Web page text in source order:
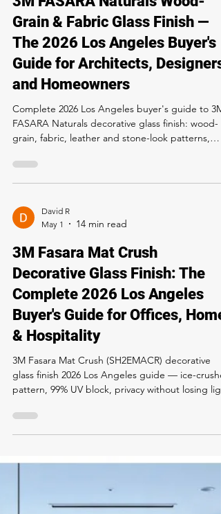
David R
3M FASARA Naturals Wood-
Grain & Fabric Glass Finish —
The 2026 Los Angeles Buyer's
Guide for Architects, Designers
and Homeowners
Complete 2026 Los Angeles buyer's guide to 3M
FASARA Naturals decorative glass finish: wood-
performance specs, pricing, install process and
care. Available exclusively at Rapid Window
David R
3M Fasara Mat Crush
Decorative Glass Finish: The
Complete 2026 Los Angeles
Buyer's Guide for Offices,
& Hospitality
3M Fasara Mat Crush (SH2EMACR) decorative
glass finish 2026 Los Angeles guide — ice-
office and residential pricing. Buy and install at